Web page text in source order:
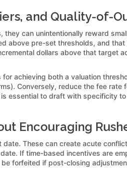
and Quality-of-
they can unintentionally reward
above pre-set thresholds, and that
dollars above that target
for achieving both a valuation
Conversely, reduce the fee
essential to draft with specificity
Encouraging
These can create acute
If time-based incentives are
forfeited if post-closing